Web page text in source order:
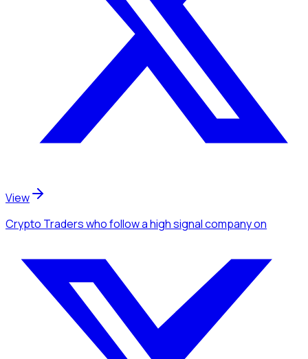
View
Crypto Traderswho follow a high signal companyon